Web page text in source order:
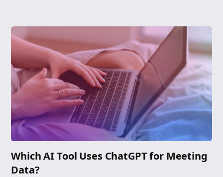
Which AI Tool Uses ChatGPT for Meeting
Data?